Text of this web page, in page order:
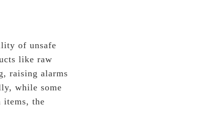
of unsafe
like raw
raising alarms
while some
the